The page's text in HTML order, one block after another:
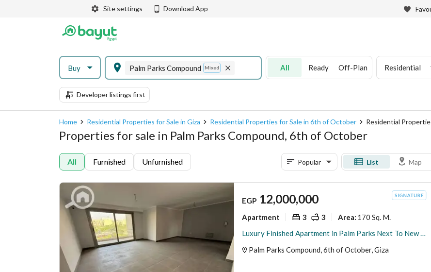
Site settings Download App
Buy Palm Parks Compound Mixed All Ready Off-Plan Residential
Developer listings first
Home Residential Properties for Sale in Giza Residential Properties for Sale in 6th of October Residential
Properties for sale in Palm Parks Compound, 6th of October
All Furnished Unfurnished Popular List Map
EGP 12,000,000
Apartment 3 3 Area: 170 Sq. M.
Luxury Finished Apartment in Palm Parks Next To New Giza
Palm Parks Compound, 6th of October, Giza